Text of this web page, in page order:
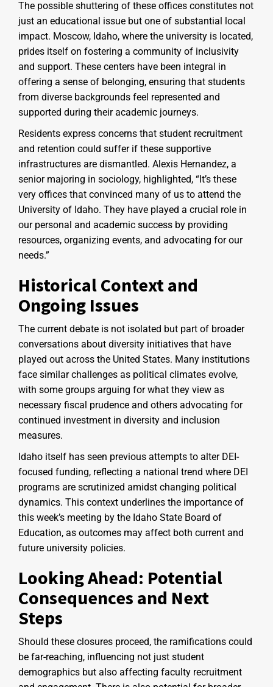
The possible shuttering of these offices constitutes not
just an educational issue but one of substantial local
impact. Moscow, Idaho, where the university is located,
prides itself on fostering a community of inclusivity
and support. These centers have been integral in
offering a sense of belonging, ensuring that students
from diverse backgrounds feel represented and
supported during their academic journeys.
Residents express concerns that student recruitment
and retention could suffer if these supportive
infrastructures are dismantled. Alexis Hernandez, a
senior majoring in sociology, highlighted, “It’s these
very offices that convinced many of us to attend the
University of Idaho. They have played a crucial role in
our personal and academic success by providing
resources, organizing events, and advocating for our
needs.”
Historical Context and
Ongoing Issues
The current debate is not isolated but part of broader
conversations about diversity initiatives that have
played out across the United States. Many institutions
face similar challenges as political climates evolve,
with some groups arguing for what they view as
necessary fiscal prudence and others advocating for
continued investment in diversity and inclusion
measures.
Idaho itself has seen previous attempts to alter DEI-
focused funding, reflecting a national trend where DEI
programs are scrutinized amidst changing political
dynamics. This context underlines the importance of
this week’s meeting by the Idaho State Board of
Education, as outcomes may affect both current and
future university policies.
Looking Ahead: Potential
Consequences and Next
Steps
Should these closures proceed, the ramifications could
be far-reaching, influencing not just student
demographics but also affecting faculty recruitment